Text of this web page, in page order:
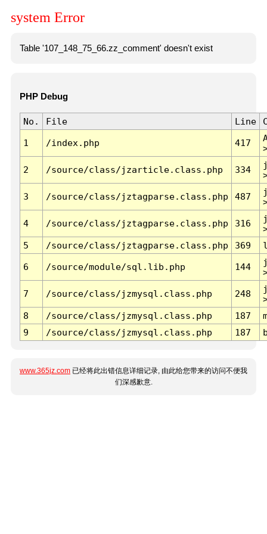
system Error
Table '107_148_75_66.zz_comment' doesn't exist
PHP Debug
No. File Line
1 /index.php 417
2 /source/class/jzarticle.class.php 334
3 /source/class/jztagparse.class.php 487
4 /source/class/jztagparse.class.php 316
5
/source/class/jztagparse.class.php 369
6 /source/module/sql.lib.php 144
7 /source/class/jzmysql.class.php 248
8
/source/class/jzmysql.class.php 187
9
/source/class/jzmysql.class.php 187
www.365jz.com 已经将此出错信息详细记录, 由此给您带来的访问不便我
们深感歉意.